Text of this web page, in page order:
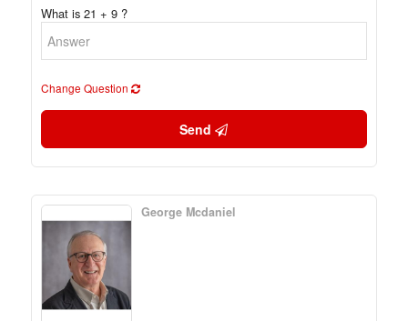
What is 21 + 9 ?
Change Question
Send
George Mcdaniel